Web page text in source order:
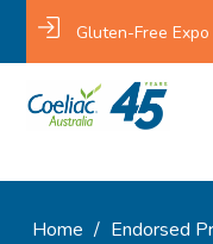
Gluten-Free Expo
Home / Endorsed